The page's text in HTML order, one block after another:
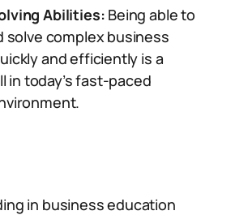
Abilities: Being able to
solve complex business
and efficiently is a
in today’s fast-paced
in business education